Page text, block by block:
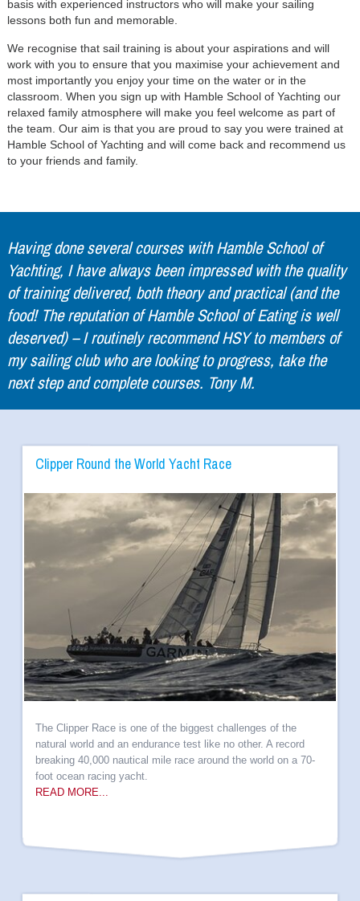
basis with experienced instructors who will make your sailing
lessons both fun and memorable.
We recognise that sail training is about your aspirations and will
work with you to ensure that you maximise your achievement and
most importantly you enjoy your time on the water or in the
classroom. When you sign up with Hamble School of Yachting our
relaxed family atmosphere will make you feel welcome as part of
the team. Our aim is that you are proud to say you were trained at
Hamble School of Yachting and will come back and recommend us
to your friends and family.
Having done several courses with Hamble School of
Yachting, I have always been impressed with the quality
of training delivered, both theory and practical (and the
food! The reputation of Hamble School of Eating is well
deserved) – I routinely recommend HSY to members of
my sailing club who are looking to progress, take the
next step and complete courses. Tony M.
Clipper Round the World Yacht Race
The Clipper Race is one of the biggest challenges of the
natural world and an endurance test like no other. A record
breaking 40,000 nautical mile race around the world on a 70-
foot ocean racing yacht.
READ MORE...